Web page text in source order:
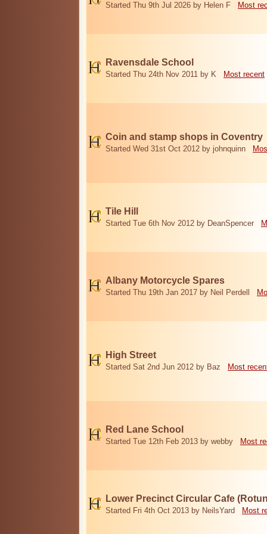
Started Thu 9th Jul 2026 by Helen F Most
Ravensdale School
Started Thu 24th Nov 2011 by K Most recent
Coin and stamp shops in Coventry
Started Wed 31st Oct 2012 by johnquinn
Tile Hill
Started Tue 6th Nov 2012 by DeanSpencer
Albany Motorcycle Spares
Started Thu 19th Jan 2017 by Neil Perdell
High Street
Started Sat 2nd Jun 2012 by Baz Most
Red Lane School
Started Tue 12th Feb 2013 by webby Most
Lower Precinct Circular Cafe
Started Fri 4th Oct 2013 by NeilsYard Most